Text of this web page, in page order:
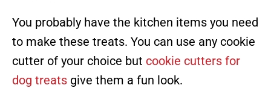
You probably have the kitchen items you need
to make these treats. You can use any cookie
cutter of your choice but cookie cutters for
dog treats give them a fun look.